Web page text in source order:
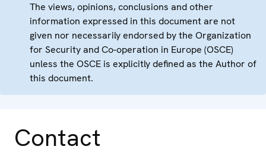
The views, opinions, conclusions and other
information expressed in this document are not
given nor necessarily endorsed by the Organization
for Security and Co-operation in Europe (OSCE)
unless the OSCE is explicitly defined as the Author of
this document.
Contact